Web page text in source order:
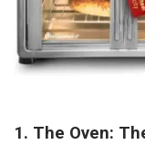
1. The Oven: